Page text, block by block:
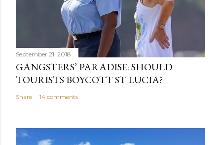
September 21, 2018
GANGSTERS’ PARADISE: SHOULD
TOURISTS BOYCOTT ST LUCIA?
Share 14 comments